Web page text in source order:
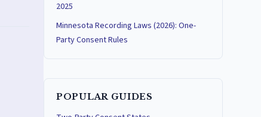
2025
Minnesota Recording Laws (2026): One-
Party Consent Rules
POPULAR GUIDES